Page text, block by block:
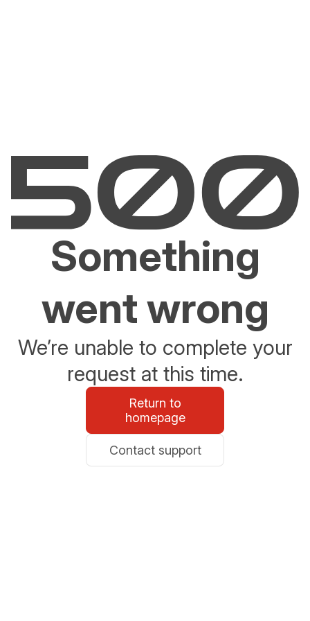
Something
went wrong
We’re unable to complete your
request at this time.
Return to
homepage
Contact support